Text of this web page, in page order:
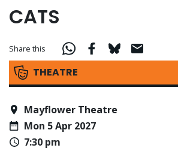
CATS
THEATRE
Share this
Mayflower Theatre
Mon 5 Apr 2027
7:30 pm